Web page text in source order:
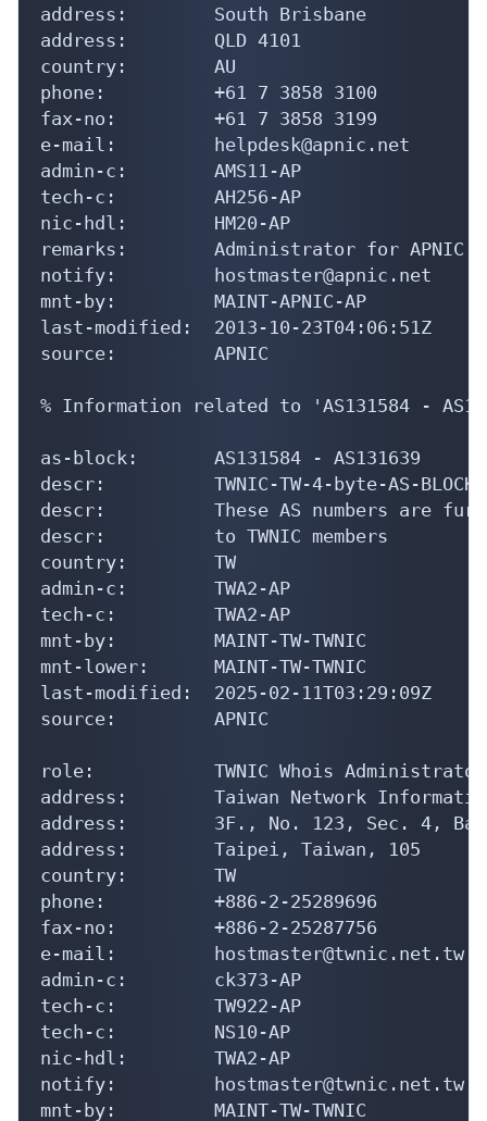
address:        South Brisbane
address:        QLD 4101
country:        AU
phone:          +61 7 3858 3100
fax-no:         +61 7 3858 3199
e-mail:         helpdesk@apnic.net
admin-c:        AMS11-AP
tech-c:         AH256-AP
nic-hdl:        HM20-AP
remarks:        Administrator for APNIC
notify:         hostmaster@apnic.net
mnt-by:         MAINT-APNIC-AP
last-modified:  2013-10-23T04:06:51Z
source:         APNIC
% Information related to 'AS131584 -
as-block:       AS131584 - AS131639
descr:          TWNIC-TW-4-byte-AS-BLOCK1
descr:          These AS numbers are
descr:          to TWNIC members
country:        TW
admin-c:        TWA2-AP
tech-c:         TWA2-AP
mnt-by:         MAINT-TW-TWNIC
mnt-lower:      MAINT-TW-TWNIC
last-modified:  2025-02-11T03:29:09Z
source:         APNIC
role:           TWNIC Whois Administrator
address:        Taiwan Network
address:        3F., No. 123, Sec. 4,
address:        Taipei, Taiwan, 105
country:        TW
phone:          +886-2-25289696
fax-no:         +886-2-25287756
e-mail:         hostmaster@twnic.net.tw
admin-c:        ck373-AP
tech-c:         TW922-AP
tech-c:         NS10-AP
nic-hdl:        TWA2-AP
notify:         hostmaster@twnic.net.tw
mnt-by:         MAINT-TW-TWNIC